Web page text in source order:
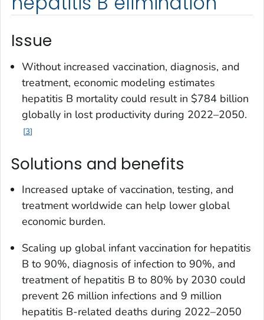
Issue
Without increased vaccination, diagnosis, and
treatment, economic modeling estimates
hepatitis B mortality could result in $784 billion
globally in lost productivity during 2022–2050.
3
Solutions and benefits
Increased uptake of vaccination, testing, and
treatment worldwide can help lower global
economic burden.
Scaling up global infant vaccination for hepatitis
B to 90%, diagnosis of infection to 90%, and
treatment of hepatitis B to 80% by 2030 could
prevent 26 million infections and 9 million
hepatitis B-related deaths during 2022–2050